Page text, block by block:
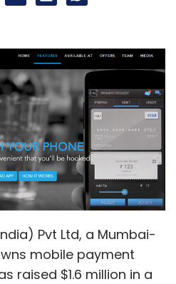
Pvt Ltd, a Mumbai-
mobile payment
raised $1.6 million in a